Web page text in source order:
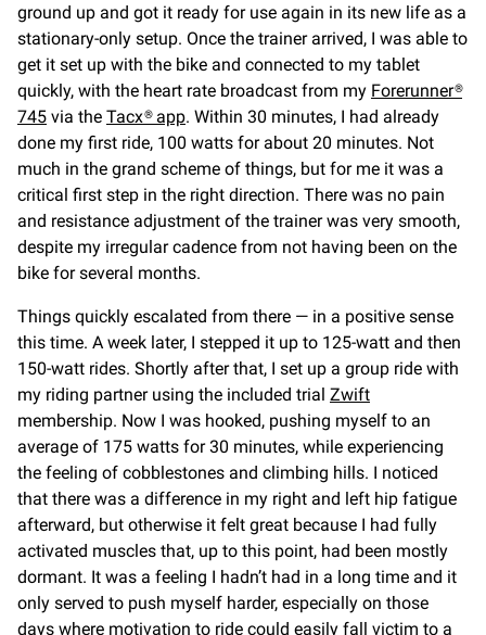
ground up and got it ready for use again in its new life as a
stationary-only setup. Once the trainer arrived, I was able to
get it set up with the bike and connected to my tablet
quickly, with the heart rate broadcast from my Forerunner®
745 via the Tacx® app. Within 30 minutes, I had already
done my first ride, 100 watts for about 20 minutes. Not
much in the grand scheme of things, but for me it was a
critical first step in the right direction. There was no pain
and resistance adjustment of the trainer was very smooth,
despite my irregular cadence from not having been on the
bike for several months.
Things quickly escalated from there — in a positive sense
this time. A week later, I stepped it up to 125-watt and then
150-watt rides. Shortly after that, I set up a group ride with
my riding partner using the included trial Zwift
membership. Now I was hooked, pushing myself to an
average of 175 watts for 30 minutes, while experiencing
the feeling of cobblestones and climbing hills. I noticed
that there was a difference in my right and left hip fatigue
afterward, but otherwise it felt great because I had fully
activated muscles that, up to this point, had been mostly
dormant. It was a feeling I hadn’t had in a long time and it
only served to push myself harder, especially on those
days where motivation to ride could easily fall victim to a